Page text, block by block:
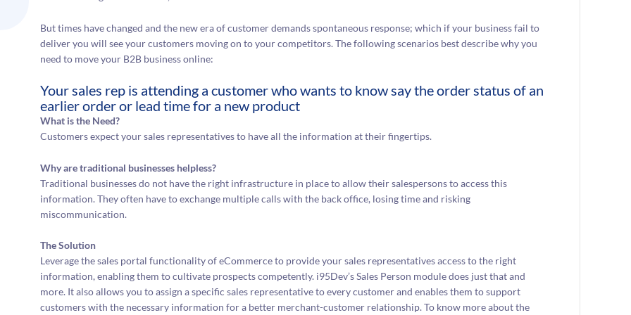
But times have changed and the new era of customer demands spontaneous response; which if your business fail to
deliver you will see your customers moving on to your competitors. The following scenarios best describe why you
need to move your B2B business online:
Your sales rep is attending a customer who wants to know say the order status of an
earlier order or lead time for a new product
What is the Need?
Customers expect your sales representatives to have all the information at their fingertips.
Why are traditional businesses helpless?
Traditional businesses do not have the right infrastructure in place to allow their salespersons to access this
information. They often have to exchange multiple calls with the back office, losing time and risking
miscommunication.
The Solution
Leverage the sales portal functionality of eCommerce to provide your sales representatives access to the right
information, enabling them to cultivate prospects competently. i95Dev’s Sales Person module does just that and
more. It also allows you to assign a specific sales representative to every customer and enables them to support
customers with the necessary information for a better merchant-customer relationship. To know more about the